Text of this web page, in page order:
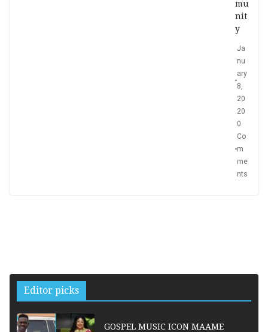
mu
nit
y
Ja
nu
ary
8,
20
20
0
Co
m
me
nts
Editor picks
GOSPEL MUSIC ICON MAAME